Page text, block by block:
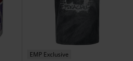
EMP Exclusive